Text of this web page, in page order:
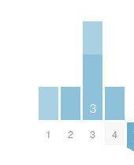
1 2
3
3 4